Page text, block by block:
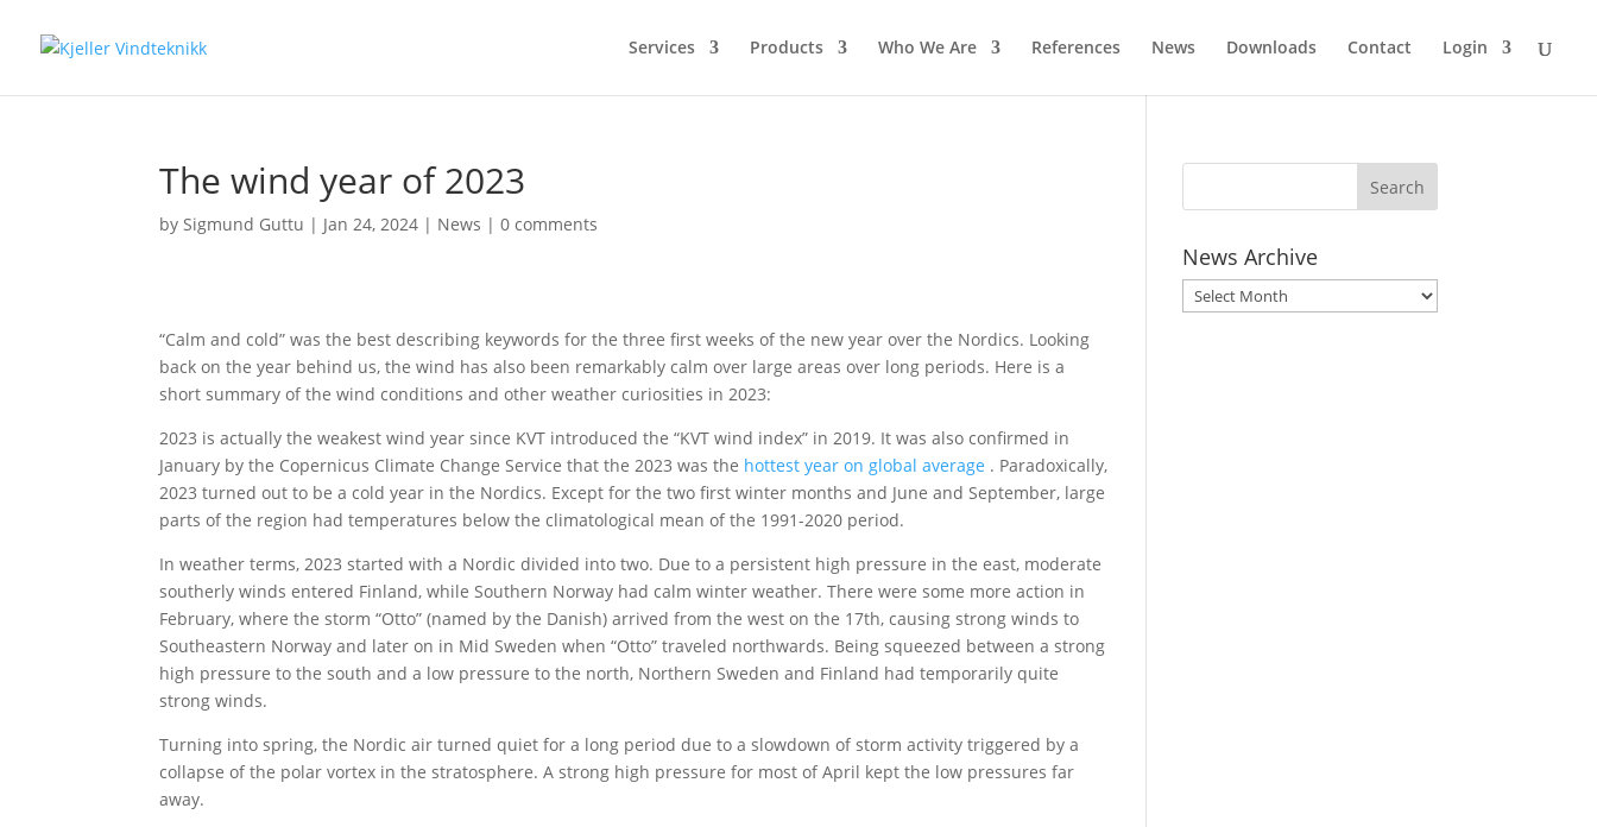
Services Products Who We Are References News Downloads Contact Login
The wind year of 2023
bySigmund Guttu | Jan 24, 2024 | News |0 comments
“Calm and cold” was the best describing keywords for the three first weeks of the new year over the Nordics. Looking
back on the year behind us, the wind has also been remarkably calm over large areas over long periods. Here is a
short summary of the wind conditions and other weather curiosities in 2023:
2023 is actually the weakest wind year since KVT introduced the “KVT wind index” in 2019. It was also confirmed in
January by the Copernicus Climate Change Service that the 2023 was the hottest year on global average . Paradoxically,
2023 turned out to be a cold year in the Nordics. Except for the two first winter months and June and September, large
parts of the region had temperatures below the climatological mean of the 1991-2020 period.
In weather terms, 2023 started with a Nordic divided into two. Due to a persistent high pressure in the east, moderate
southerly winds entered Finland, while Southern Norway had calm winter weather. There were some more action in
February, where the storm “Otto” (named by the Danish) arrived from the west on the 17th, causing strong winds to
Southeastern Norway and later on in Mid Sweden when “Otto” traveled northwards. Being squeezed between a strong
high pressure to the south and a low pressure to the north, Northern Sweden and Finland had temporarily quite
strong winds.
Turning into spring, the Nordic air turned quiet for a long period due to a slowdown of storm activity triggered by a
collapse of the polar vortex in the stratosphere. A strong high pressure for most of April kept the low pressures far
away.
News Archive
News
Archive